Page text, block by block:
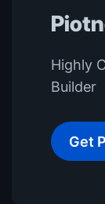
Highly
Builder
Get